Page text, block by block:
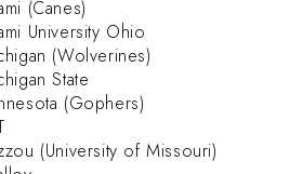
(Canes)
University Ohio
(Wolverines)
State
(Gophers)
(University of Missouri)